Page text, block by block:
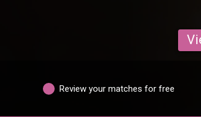
Review your matches for free